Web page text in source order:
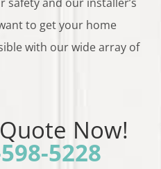
to get your home
with our wide array of
Now!
5228